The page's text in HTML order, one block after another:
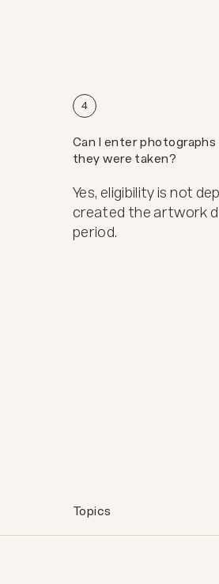
4
Can I enter
they were taken?
Yes, eligibility is not
created the artwork
period.
Topics